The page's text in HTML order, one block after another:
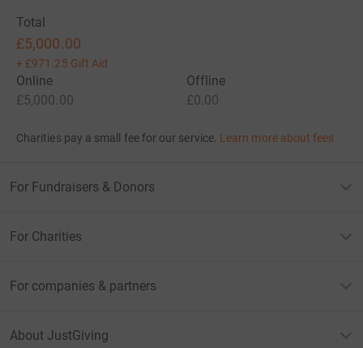
Total
£5,000.00
+ £971.25 Gift Aid
Online
£5,000.00
Offline
£0.00
Charities pay a small fee for our service. Learn more about fees
For Fundraisers & Donors
For Charities
For companies & partners
About JustGiving